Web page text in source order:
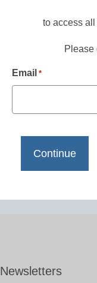
to access
Please
Email *
Newsletters